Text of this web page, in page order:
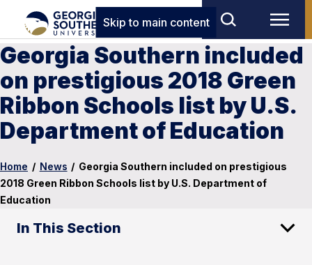
Skip to main content
Georgia Southern included
on prestigious 2018 Green
Ribbon Schools list by U.S.
Department of Education
Home / News / Georgia Southern included on prestigious
2018 Green Ribbon Schools list by U.S. Department of
Education
In This Section